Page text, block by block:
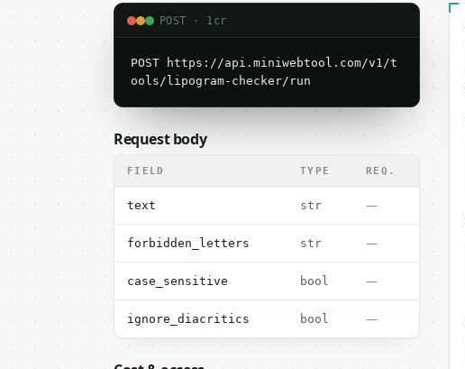
POST · 1cr
POST https://api.miniwebtool.com/v1/t
ools/lipogram-checker/run
Request body
FIELD TYPE REQ.
text str —
forbidden_letters str —
case_sensitive bool —
ignore_diacritics bool —